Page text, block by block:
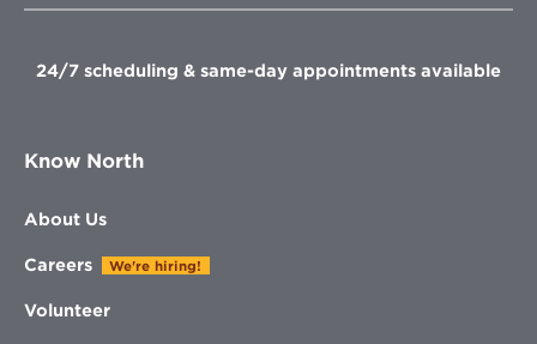
windowwindowwindowwindow
24/7 scheduling & same-day appointments available
Know North
About Us
Careers We're hiring!
Volunteer